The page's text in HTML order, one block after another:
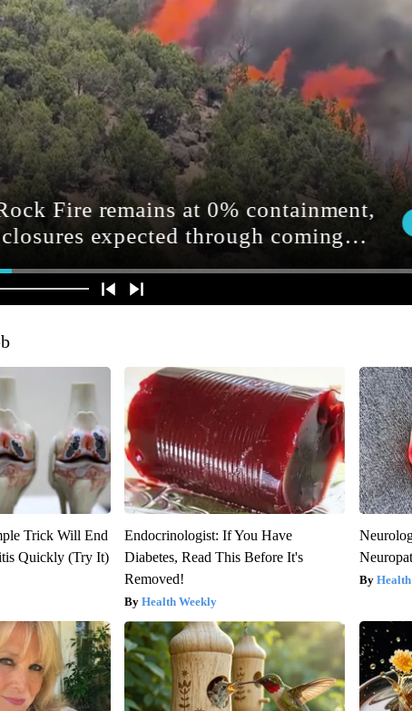
Trick Will End
Quickly (Try It)
Endocrinologist: If You Have
Diabetes, Read This Before It's
Removed!
Health Weekly